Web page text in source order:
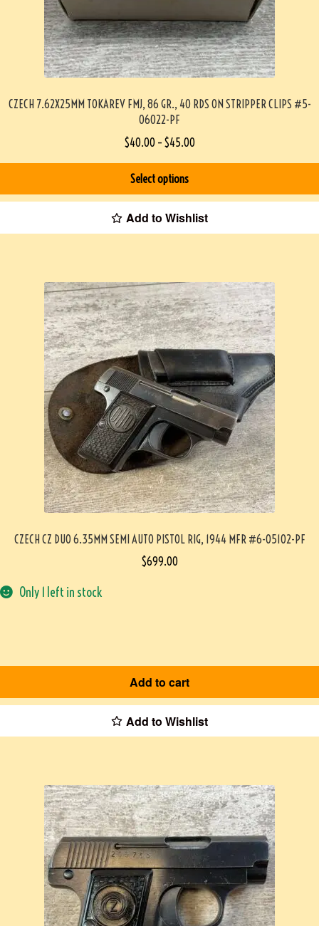
CZECH 7.62X25MM TOKAREV FMJ, 86 GR., 40 RDS ON STRIPPER CLIPS #5-
06022-PF
$40.00 – $45.00
Select options
Add to Wishlist
CZECH CZ DUO 6.35MM SEMI AUTO PISTOL RIG, 1944 MFR #6-05102-PF
$699.00
Only 1 left in stock
Add to cart
Add to Wishlist